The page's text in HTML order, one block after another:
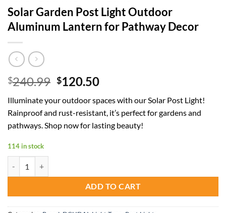
Solar Garden Post Light Outdoor
Aluminum Lantern for Pathway Decor
$240.99 Original
was:
$240.99.
$120.50Current
is:
$120.50.
Illuminate your outdoor spaces with our Solar Post Light!
Rainproof and rust-resistant, it’s perfect for gardens and
pathways. Shop now for lasting beauty!
114 in stock
ADD TO CART